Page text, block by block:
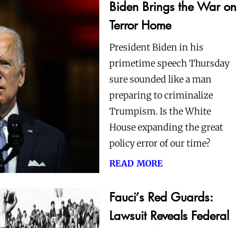
Biden Brings the War on
Terror Home
President Biden in his
primetime speech Thursday
sure sounded like a man
preparing to criminalize
Trumpism. Is the White
House expanding the great
policy error of our time?
read more
Fauci’s Red Guards:
Lawsuit Reveals Federal